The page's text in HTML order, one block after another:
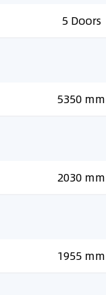
5 Doors
5350 mm
2030 mm
1955 mm